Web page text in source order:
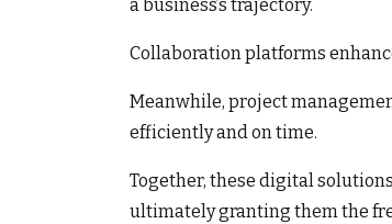
a business’s trajectory.
Collaboration platforms
Meanwhile, project
efficiently and on time.
Together, these digital
ultimately granting them the